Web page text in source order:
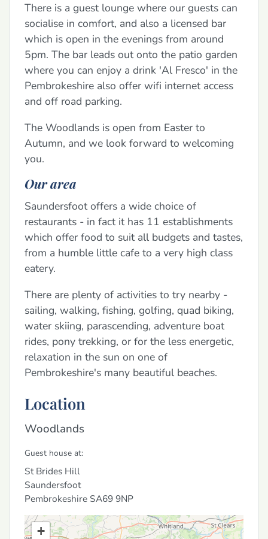
There is a guest lounge where our guests can
socialise in comfort, and also a licensed bar
which is open in the evenings from around
5pm. The bar leads out onto the patio garden
where you can enjoy a drink 'Al Fresco' in the
Pembrokeshire also offer wifi internet access
and off road parking.
The Woodlands is open from Easter to
Autumn, and we look forward to welcoming
you.
Our area
Saundersfoot offers a wide choice of
restaurants - in fact it has 11 establishments
which offer food to suit all budgets and tastes,
from a humble little cafe to a very high class
eatery.
There are plenty of activities to try nearby -
sailing, walking, fishing, golfing, quad biking,
water skiing, parascending, adventure boat
rides, pony trekking, or for the less energetic,
relaxation in the sun on one of
Pembrokeshire's many beautiful beaches.
Location
Woodlands
Guest house at:
St Brides Hill
Saundersfoot
Pembrokeshire SA69 9NP
+